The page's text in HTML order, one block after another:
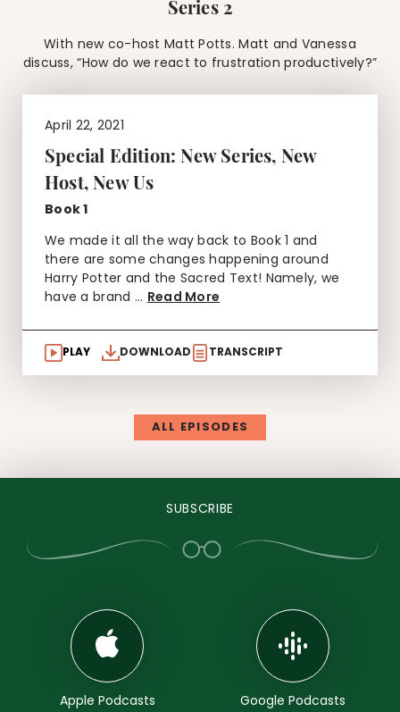
Series 2
With new co-host Matt Potts. Matt and Vanessa
discuss, “How do we react to frustration productively?”
April 22, 2021
Special Edition: New Series, New
Host, New Us
Book 1
We made it all the way back to Book 1 and
there are some changes happening around
Harry Potter and the Sacred Text! Namely, we
have a brand ... Read More
PLAY DOWNLOAD TRANSCRIPT
ALL EPISODES
SUBSCRIBE
Apple Podcasts Google Podcasts